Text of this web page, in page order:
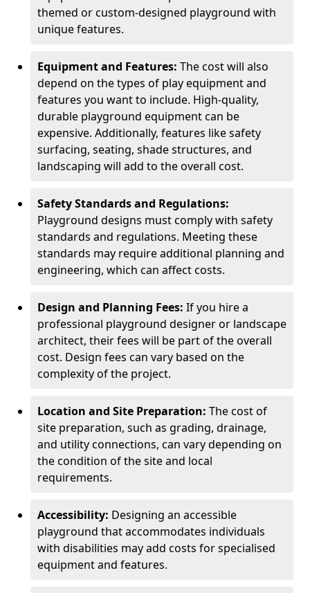
themed or custom-designed playground with
unique features.
Equipment and Features: The cost will also
depend on the types of play equipment and
features you want to include. High-quality,
durable playground equipment can be
expensive. Additionally, features like safety
surfacing, seating, shade structures, and
landscaping will add to the overall cost.
Safety Standards and Regulations:
Playground designs must comply with safety
standards and regulations. Meeting these
standards may require additional planning and
engineering, which can affect costs.
Design and Planning Fees: If you hire a
professional playground designer or landscape
architect, their fees will be part of the overall
cost. Design fees can vary based on the
complexity of the project.
Location and Site Preparation: The cost of
site preparation, such as grading, drainage,
and utility connections, can vary depending on
the condition of the site and local
requirements.
Accessibility: Designing an accessible
playground that accommodates individuals
with disabilities may add costs for specialised
equipment and features.